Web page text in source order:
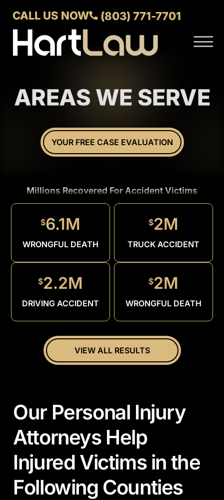
CALL US NOW (803) 771-7701
☰
PRACTICE AREAS
AREAS WE SERVE
AREAS WE SERVE
YOUR FREE CASE EVALUATION
Millions Recovered For Accident Victims
$6.1M
WRONGFUL DEATH
$2M
TRUCK ACCIDENT
$2.2M
DRIVING ACCIDENT
$2M
WRONGFUL DEATH
$1.5M
DRIVER
VIEW ALL RESULTS
Our Personal Injury
Attorneys Help
Injured Victims in the
Following Counties